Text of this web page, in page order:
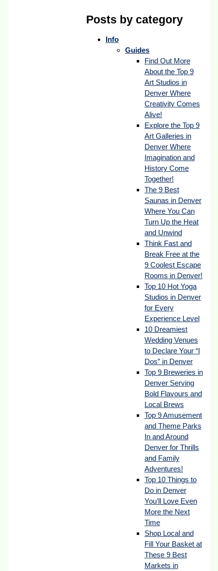
Posts by category
Info
Guides
Find Out More
About the Top 9
Art Studios in
Denver Where
Creativity Comes
Alive!
Explore the Top 9
Art Galleries in
Denver Where
Imagination and
History Come
Together!
The 9 Best
Saunas in Denver
Where You Can
Turn Up the Heat
and Unwind
Think Fast and
Break Free at the
9 Coolest Escape
Rooms in Denver!
Top 10 Hot Yoga
Studios in Denver
for Every
Experience Level
10 Dreamiest
Wedding Venues
to Declare Your “I
Dos” in Denver
Top 9 Breweries in
Denver Serving
Bold Flavours and
Local Brews
Top 9 Amusement
and Theme Parks
In and Around
Denver for Thrills
and Family
Adventures!
Top 10 Things to
Do in Denver
You’ll Love Even
More the Next
Time
Shop Local and
Fill Your Basket at
These 9 Best
Markets in